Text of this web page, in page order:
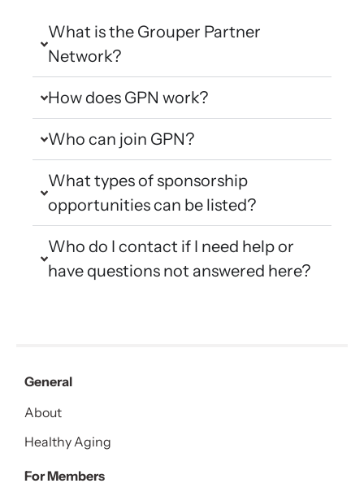
What is the Grouper Partner
Network?
How does GPN work?
Who can join GPN?
What types of sponsorship
opportunities can be listed?
Who do I contact if I need help or
have questions not answered here?
General
About
Healthy Aging
For Members